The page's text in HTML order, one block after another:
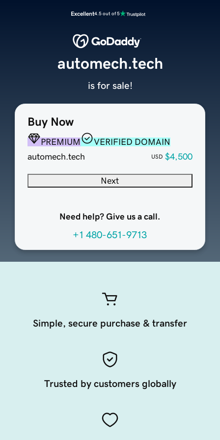
Excellent4.5 out of 5
Buy Now
PREMIUM
VERIFIED DOMAIN
automech.tech
USD $4,500
Next
Need help? Give us a call.
+1 480-651-9713
automech.tech
is for sale!
Simple, secure purchase & transfer
Trusted by customers globally